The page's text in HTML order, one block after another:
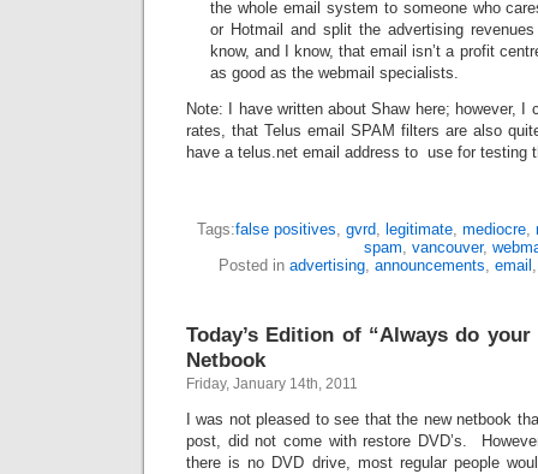
the whole email system to someone who
or Hotmail and split the advertising
know, and I know, that email isn’t a profit
as good as the webmail specialists.
Note: I have written about Shaw here; however, I
rates, that Telus email SPAM filters are also
have a telus.net email address to use for testing
Tags:false positives, gvrd, legitimate, mediocre,
spam, vancouver,
Posted in advertising, announcements, email
Today’s Edition of “Always do
Netbook
Friday, January 14th, 2011
I was not pleased to see that the new netbook
post, did not come with restore DVD’s.
there is no DVD drive, most regular people